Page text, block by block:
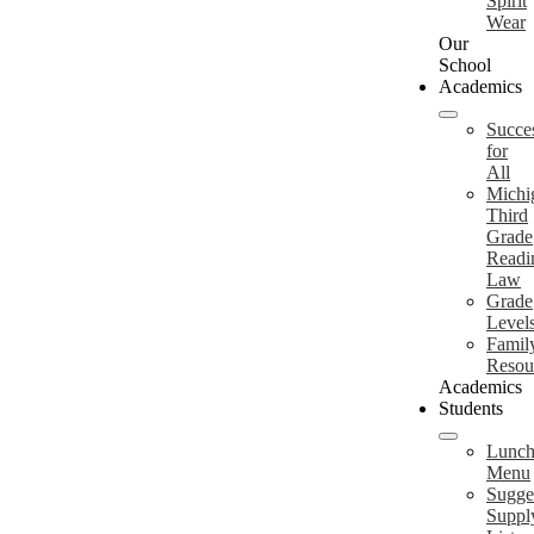
Wear
Our
School
Academics
for
All
Third
Grade
Law
Grade
Academics
Students
Lunch
Menu